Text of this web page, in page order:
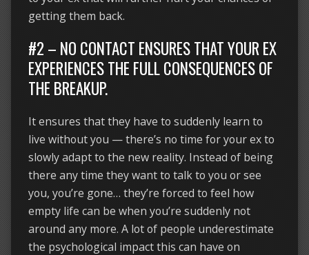
getting them back.
#2 – NO CONTACT ENSURES THAT YOUR EX
EXPERIENCES THE FULL CONSEQUENCES OF
THE BREAKUP.
It ensures that they have to suddenly learn to
live without you — there’s no time for your ex to
slowly adapt to the new reality. Instead of being
there any time they want to talk to you or see
you, you’re gone… they’re forced to feel how
empty life can be when you’re suddenly not
around any more. A lot of people underestimate
the psychological impact this can have on